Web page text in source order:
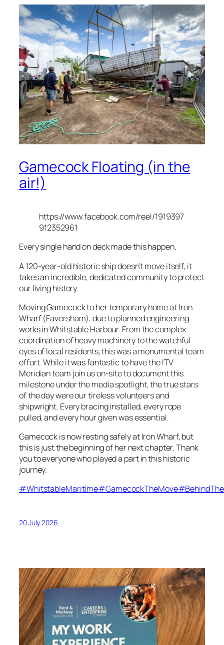
Gamecock Floating (in the
air!)
https://www.facebook.com/reel/1919397
912352961
Every single hand on deck made this happen.
A 120-year-old historic ship doesn’t move itself, it
takes an incredible, dedicated community to protect
our living history.
Moving Gamecock to her temporary home at Iron
Wharf (Faversham), due to planned engineering
works in Whitstable Harbour. From the complex
coordination of heavy machinery to the watchful
eyes of local residents, this was a monumental team
effort. While it was fantastic to have the ITV
Meridian team join us on-site to document this
milestone under the media spotlight, the true stars
of the day were our tireless volunteers and
shipwright. Every bracing installed, every rope
pulled, and every hour given was essential.
Gamecock is now resting safely at Iron Wharf, but
this is just the beginning of her next chapter. Thank
you to everyone who played a part in this historic
journey.
#WhitstableMaritime#GamecockTheMove
20 July 2026